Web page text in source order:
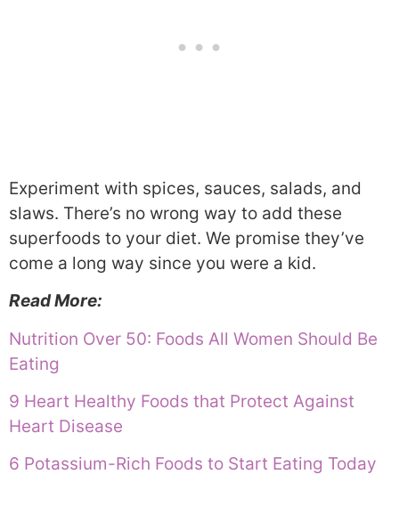
Experiment with spices, sauces, salads, and
slaws. There’s no wrong way to add these
superfoods to your diet. We promise they’ve
come a long way since you were a kid.
Read More:
Nutrition Over 50: Foods All Women Should Be
Eating
9 Heart Healthy Foods that Protect Against
Heart Disease
6 Potassium-Rich Foods to Start Eating Today